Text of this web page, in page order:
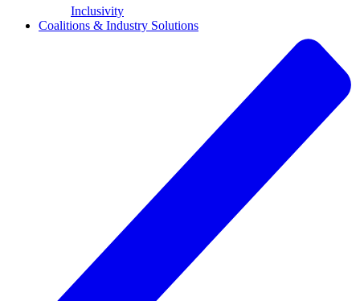
Inclusivity
Coalitions & Industry Solutions